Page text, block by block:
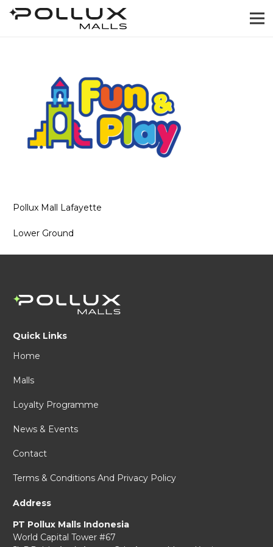
Pollux Mall Lafayette
Lower Ground
Quick Links
Home
Malls
Loyalty Programme
News & Events
Contact
Terms & Conditions And Privacy Policy
Address
PT Pollux Malls Indonesia
World Capital Tower #67